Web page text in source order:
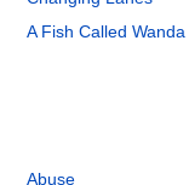
A Fish Called Wanda
Abuse